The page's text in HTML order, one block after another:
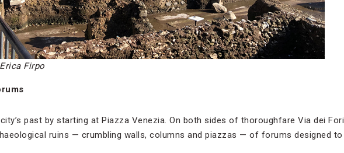
Firpo
past by starting at Piazza Venezia. On both sides of thoroughfare Via dei Fori
ruins — crumbling walls, columns and piazzas — of forums designed to